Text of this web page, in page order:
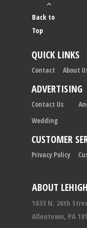
ABOUT
1633 N. 26th
Allentown, PA
Back to
Top
QUICK LINKS
Contact About
ADVERTISING
Contact Us
Wedding
CUSTOMER
Privacy Policy